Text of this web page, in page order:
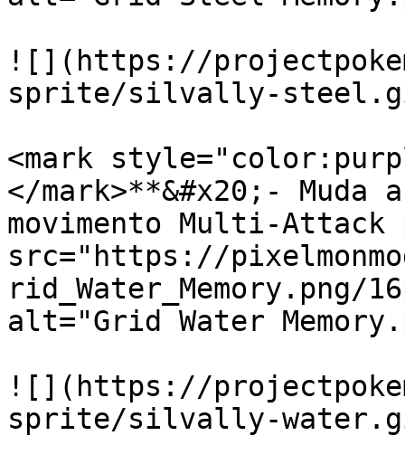
![](https://
sprite/silvally-
<mark
</mark>**&#x20;-
movimento Multi-Attack
src="https://
rid_Water_Memory.png/
alt="Grid Water
![](https://